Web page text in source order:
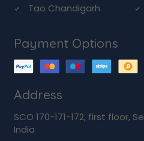
Tao Chandigarh
Payment Options
Address
SCO 170-171-172, first floor,
India